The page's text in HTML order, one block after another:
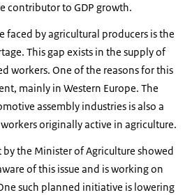
contributor to GDP growth.
faced by agricultural producers is the
This gap exists in the supply of
workers. One of the reasons for this
mainly in Western Europe. The
assembly industries is also a
originally active in agriculture.
the Minister of Agriculture showed
of this issue and is working on
such planned initiative is lowering